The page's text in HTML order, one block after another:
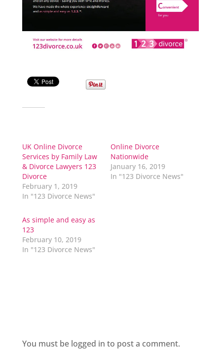
UK Online Divorce
Services by Family Law
& Divorce Lawyers 123
Divorce
February 1, 2019
In "123 Divorce News"
Online Divorce
Nationwide
January 16, 2019
In "123 Divorce News"
As simple and easy as
123
February 10, 2019
In "123 Divorce News"
You must be logged in to post a comment.